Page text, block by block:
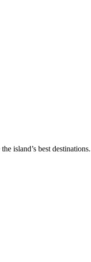
island’s best destinations.